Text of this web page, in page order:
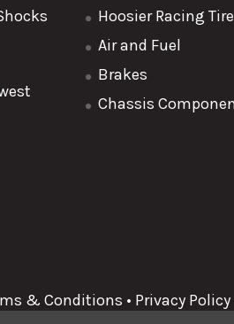
Hoosier Racing Tire
Air and Fuel
Brakes
Chassis
& Conditions • Privacy Policy